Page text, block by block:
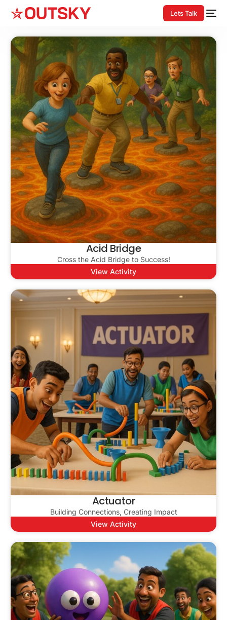
Lets Talk
Acid Bridge
Cross the Acid Bridge to Success!
View Activity
Actuator
Building Connections, Creating Impact
View Activity